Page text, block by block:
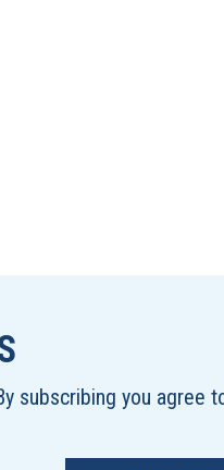
subscribing you agree